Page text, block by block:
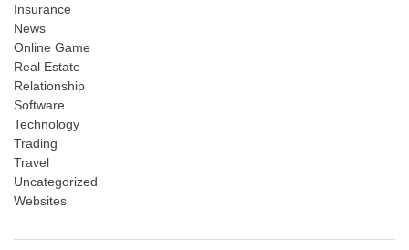
Insurance
News
Online Game
Real Estate
Relationship
Software
Technology
Trading
Travel
Uncategorized
Websites